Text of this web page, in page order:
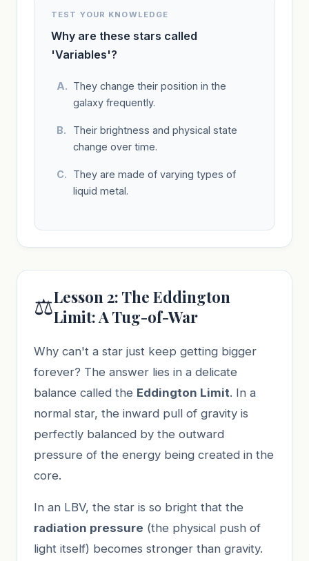
TEST YOUR KNOWLEDGE
Why are these stars called
'Variables'?
They change their position in the
galaxy frequently.
Their brightness and physical state
change over time.
They are made of varying types of
liquid metal.
⚖️Lesson 2: The Eddington
Limit: A Tug-of-War
Why can't a star just keep getting bigger
forever? The answer lies in a delicate
balance called the Eddington Limit. In a
normal star, the inward pull of gravity is
perfectly balanced by the outward
pressure of the energy being created in the
core.
In an LBV, the star is so bright that the
radiation pressure (the physical push of
light itself) becomes stronger than gravity.